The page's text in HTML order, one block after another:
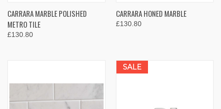
CARRARA MARBLE POLISHED
METRO TILE
£130.80
CARRARA HONED MARBLE
£130.80
SALE